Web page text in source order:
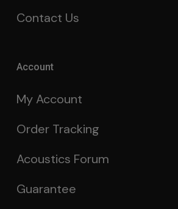
Contact Us
Account
My Account
Order Tracking
Acoustics Forum
Guarantee